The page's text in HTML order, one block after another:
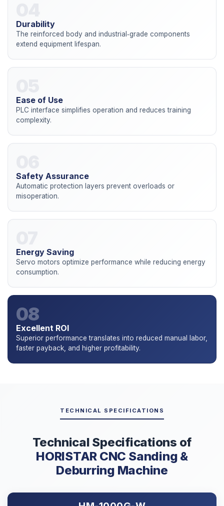
Durability
The reinforced body and industrial‑grade components
extend equipment lifespan.
Ease of Use
PLC interface simplifies operation and reduces training
complexity.
Safety Assurance
Automatic protection layers prevent overloads or
misoperation.
Energy Saving
Servo motors optimize performance while reducing energy
consumption.
08
Excellent ROI
Superior performance translates into reduced manual labor,
faster payback, and higher profitability.
TECHNICAL SPECIFICATIONS
Technical Specifications of
HORISTAR CNC Sanding &
Deburring Machine